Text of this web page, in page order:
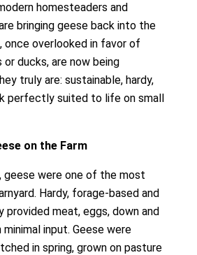
homesteaders and
bringing geese back into the
once overlooked in favor of
ducks, are now being
truly are: sustainable, hardy,
perfectly suited to life on small
on the Farm
geese were one of the most
Hardy, forage-based and
provided meat, eggs, down and
input. Geese were
in spring, grown on pasture